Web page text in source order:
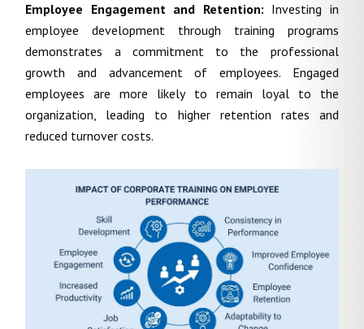
Employee Engagement and Retention: Investing in
employee development through training programs
demonstrates a commitment to the professional
growth and advancement of employees. Engaged
employees are more likely to remain loyal to the
organization, leading to higher retention rates and
reduced turnover costs.